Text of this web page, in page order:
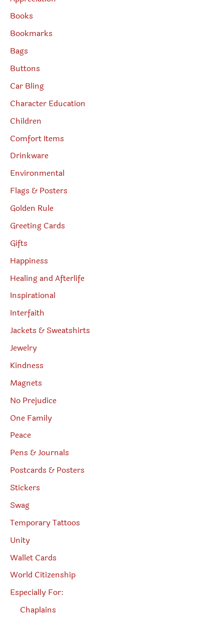
Books
Bookmarks
Bags
Buttons
Car Bling
Character Education
Children
Comfort Items
Drinkware
Environmental
Flags & Posters
Golden Rule
Greeting Cards
Gifts
Happiness
Healing and Afterlife
Inspirational
Interfaith
Jackets & Sweatshirts
Jewelry
Kindness
Magnets
No Prejudice
One Family
Peace
Pens & Journals
Postcards & Posters
Stickers
Swag
Temporary Tattoos
Unity
Wallet Cards
World Citizenship
Especially For:
Chaplains